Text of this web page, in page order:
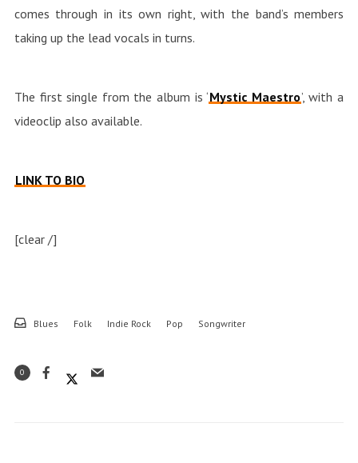
comes through in its own right, with the band’s members
taking up the lead vocals in turns.
The first single from the album is ‘Mystic Maestro’, with a
videoclip also available.
LINK TO BIO
[clear /]
Blues Folk Indie Rock Pop Songwriter
0